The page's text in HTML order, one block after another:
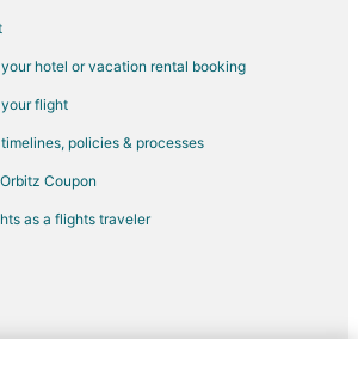
hotel or vacation rental booking
flight
policies & processes
Coupon
as a flights traveler